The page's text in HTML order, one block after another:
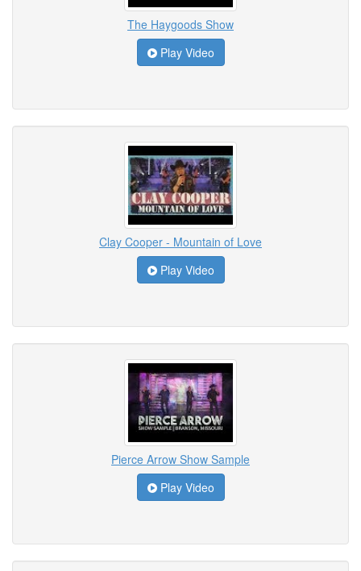
The Haygoods Show
Play Video
Clay Cooper - Mountain of Love
Play Video
Pierce Arrow Show Sample
Play Video